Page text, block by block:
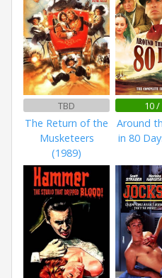
TBD
The Return of the
Musketeers
(1989)
10 /
Around
in 80